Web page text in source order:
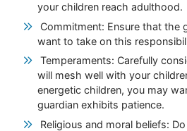
your children reach adulthood.
Commitment: Ensure that the
want to take on this
Temperaments: Carefully
will mesh well with your
energetic children, you may
guardian exhibits patience.
Religious and moral beliefs: